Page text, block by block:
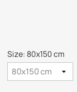
Size: 80x150 cm